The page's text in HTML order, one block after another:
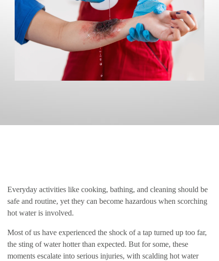
Everyday activities like cooking, bathing, and cleaning should be
safe and routine, yet they can become hazardous when scorching
hot water is involved.
Most of us have experienced the shock of a tap turned up too far,
the sting of water hotter than expected. But for some, these
moments escalate into serious injuries, with scalding hot water